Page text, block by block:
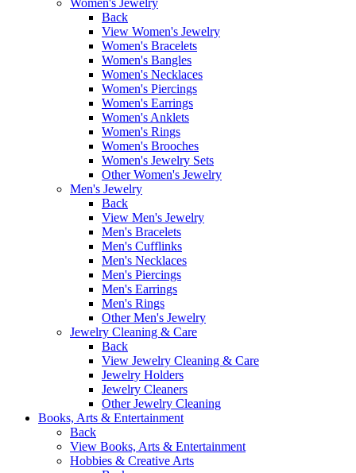
Back
View Women's Jewelry
Women's Bracelets
Women's Bangles
Women's Necklaces
Women's Piercings
Women's Earrings
Women's Anklets
Women's Rings
Women's Brooches
Women's Jewelry Sets
Other Women's Jewelry
Men's Jewelry
Back
View Men's Jewelry
Men's Bracelets
Men's Cufflinks
Men's Necklaces
Men's Piercings
Men's Earrings
Men's Rings
Other Men's Jewelry
Jewelry Cleaning & Care
Back
View Jewelry Cleaning & Care
Jewelry Holders
Jewelry Cleaners
Other Jewelry Cleaning
Books, Arts & Entertainment
Back
View Books, Arts & Entertainment
Hobbies & Creative Arts